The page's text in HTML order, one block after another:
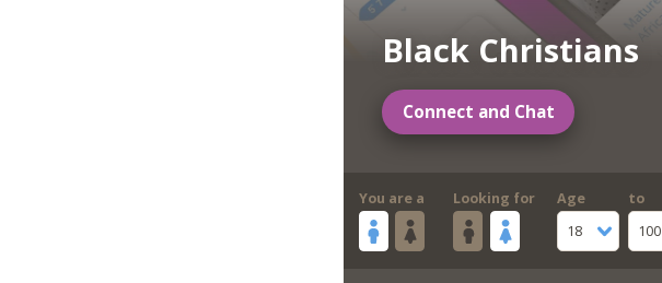
Black Christians
Connect and Chat
You are a Looking for
Age
18
to
100